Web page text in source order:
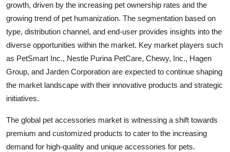
growth, driven by the increasing pet ownership rates and the
growing trend of pet humanization. The segmentation based on
type, distribution channel, and end-user provides insights into the
diverse opportunities within the market. Key market players such
as PetSmart Inc., Nestle Purina PetCare, Chewy, Inc., Hagen
Group, and Jarden Corporation are expected to continue shaping
the market landscape with their innovative products and strategic
initiatives.
The global pet accessories market is witnessing a shift towards
premium and customized products to cater to the increasing
demand for high-quality and unique accessories for pets.